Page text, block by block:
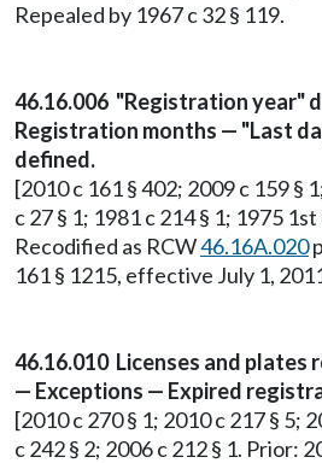
Repealed by 1967 c 32 § 119.
46.16.006 "Registration year"
Registration months — "Last
defined.
[2010 c 161 § 402; 2009 c 159 §
c 27 § 1; 1981 c 214 § 1; 1975 1st
Recodified as RCW46.16A.020
161 § 1215, effective July 1,
46.16.010 Licenses and plates
— Exceptions — Expired
[2010 c 270 § 1; 2010 c 217 § 5;
c 242 § 2; 2006 c 212 § 1. Prior: